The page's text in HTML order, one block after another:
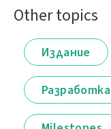
Other topics
Издание
Разработка